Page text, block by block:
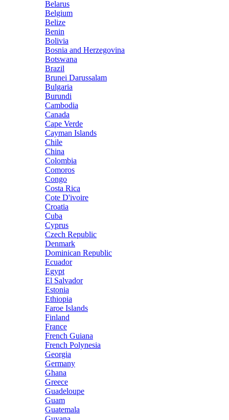
Belarus
Belgium
Belize
Benin
Bolivia
Bosnia and Herzegovina
Botswana
Brazil
Brunei Darussalam
Bulgaria
Burundi
Cambodia
Canada
Cape Verde
Cayman Islands
Chile
China
Colombia
Comoros
Congo
Costa Rica
Cote D'ivoire
Croatia
Cuba
Cyprus
Czech Republic
Denmark
Dominican Republic
Ecuador
Egypt
El Salvador
Estonia
Ethiopia
Faroe Islands
Finland
France
French Guiana
French Polynesia
Georgia
Germany
Ghana
Greece
Guadeloupe
Guam
Guatemala